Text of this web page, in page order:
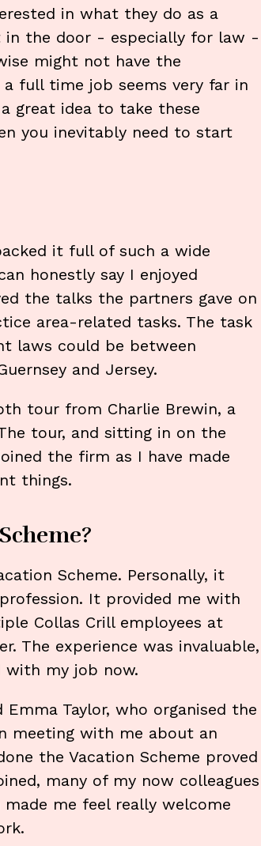
in what they do as a
in the door - especially for law -
might not have the
full time job seems very far in
great idea to take these
you inevitably need to start
it full of such a wide
honestly say I enjoyed
the talks the partners gave on
area-related tasks. The task
laws could be between
and Jersey.
tour from Charlie Brewin, a
tour, and sitting in on the
the firm as I have made
things.
Scheme. Personally, it
It provided me with
Collas Crill employees at
The experience was invaluable,
with my job now.
Taylor, who organised the
meeting with me about an
the Vacation Scheme proved
many of my now colleagues
me feel really welcome